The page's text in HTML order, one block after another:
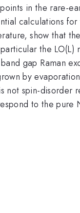
points in the rare-
calculations
show that
the
gap Raman
by
not spin-
to the pure